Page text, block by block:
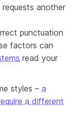
another
punctuation
factors can
read your
styles – a
a different